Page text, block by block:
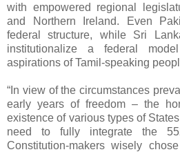
with empowered regional
and Northern Ireland. Even
federal structure, while Sri
institutionalize a federal
aspirations of Tamil-speaking
“In view of the circumstances
early years of freedom – the
existence of various types of
need to fully integrate the
Constitution-makers wisely